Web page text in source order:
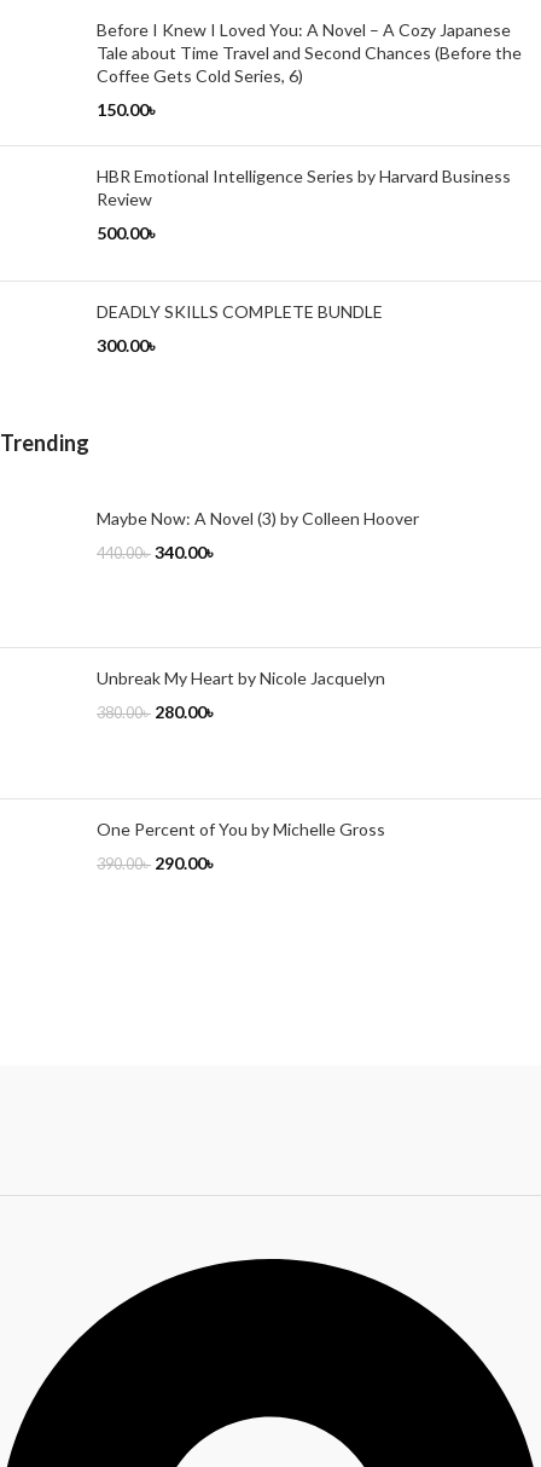
Before I Knew I Loved You: A Novel – A Cozy Japanese
Tale about Time Travel and Second Chances (Before the
Coffee Gets Cold Series, 6)
150.00৳
HBR Emotional Intelligence Series by Harvard Business
Review
500.00৳
DEADLY SKILLS COMPLETE BUNDLE
300.00৳
Trending
Maybe Now: A Novel (3) by Colleen Hoover
440.00৳ 340.00৳
Unbreak My Heart by Nicole Jacquelyn
380.00৳ 280.00৳
One Percent of You by Michelle Gross
390.00৳ 290.00৳